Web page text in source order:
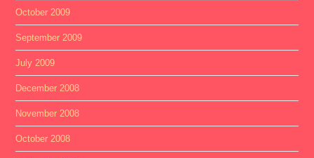
October 2009
September 2009
July 2009
December 2008
November 2008
October 2008